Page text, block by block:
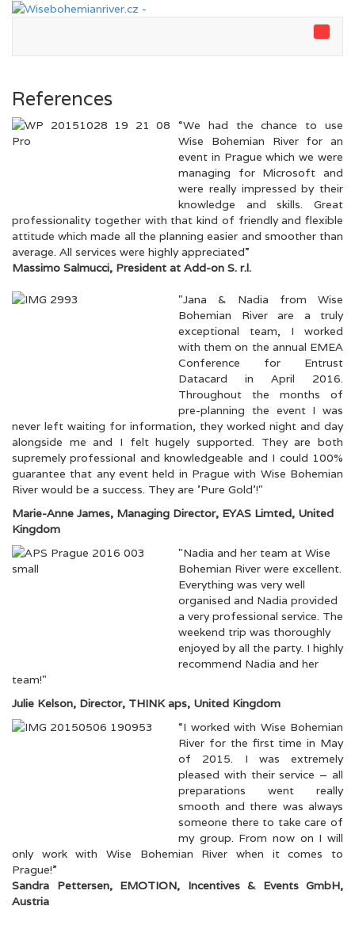
References
“We had the chance to use
Wise Bohemian River for an
event in Prague which we were
managing for Microsoft and
were really impressed by their
knowledge and skills. Great
professionality together with that kind of friendly and flexible
attitude which made all the planning easier and smoother than
average. All services were highly appreciated”
Massimo Salmucci, President at Add-on S. r.l.
"Jana & Nadia from Wise
Bohemian River are a truly
exceptional team, I worked
with them on the annual EMEA
Conference for Entrust
Datacard in April 2016.
Throughout the months of
pre-planning the event I was
never left waiting for information, they worked night and day
alongside me and I felt hugely supported. They are both
supremely professional and knowledgeable and I could 100%
guarantee that any event held in Prague with Wise Bohemian
River would be a success. They are 'Pure Gold'!"
Marie-Anne James, Managing Director, EYAS Limted, United
Kingdom
"Nadia and her team at Wise
Bohemian River were excellent.
Everything was very well
organised and Nadia provided
a very professional service. The
weekend trip was thoroughly
enjoyed by all the party. I highly
recommend Nadia and her
team!"
Julie Kelson, Director, THINK aps, United Kingdom
“I worked with Wise Bohemian
River for the first time in May
of 2015. I was extremely
pleased with their service – all
preparations went really
smooth and there was always
someone there to take care of
my group. From now on I will
only work with Wise Bohemian River when it comes to
Prague!”
Sandra Pettersen, EMOTION, Incentives & Events GmbH,
Austria